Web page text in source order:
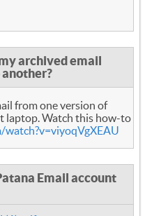
archived email
from one version of
laptop. Watch this how-to
Email account